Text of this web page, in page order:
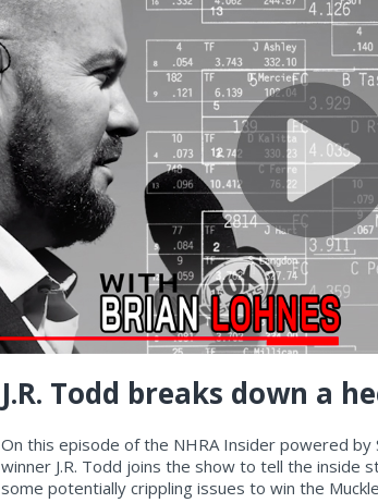
J.R. Todd breaks down a
On this episode of the NHRA Insider powered by
winner J.R. Todd joins the show to tell the inside
some potentially crippling issues to win the